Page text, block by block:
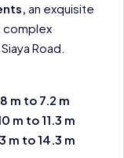
an exquisite
complex
Road.
m to 7.2 m
m to 11.3 m
m to 14.3 m